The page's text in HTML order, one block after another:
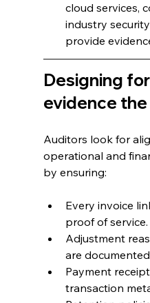
cloud services,
industry
provide
Designing
evidence
Auditors look for
operational and
by ensuring:
Every invoice
proof of service.
Adjustment
are
Payment
transaction